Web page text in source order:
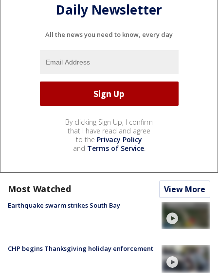
Daily Newsletter
All the news you need to know, every day
By clicking Sign Up, I confirm
that I have read and agree
to the Privacy Policy
and Terms of Service.
Most Watched View More
Earthquake swarm strikes South Bay
CHP begins Thanksgiving holiday enforcement